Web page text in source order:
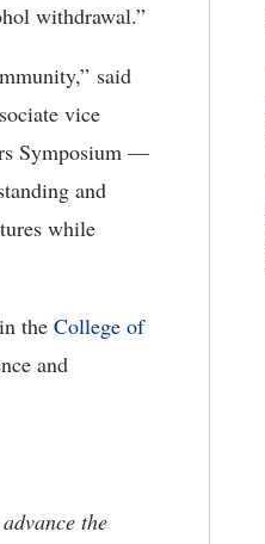
withdrawal.”
said
vice
Symposium —
and
while
the College of
and
the